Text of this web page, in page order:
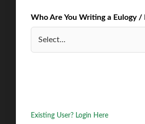
Who Are You Writing a Eulogy /
Existing User? Login Here